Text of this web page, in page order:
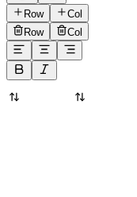
Row
Col
Row
Col